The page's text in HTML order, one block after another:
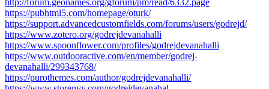
http://forum.geonames.org/gforum/pm/read/6332.page
https://pubhtml5.com/homepage/oturk/
https://support.advancedcustomfields.com/forums/users/godrejd/
https://www.zotero.org/godrejdevanahalli
https://www.spoonflower.com/profiles/godrejdevanahalli
https://www.outdooractive.com/en/member/godrej-
devanahalli/299343768/
https://purothemes.com/author/godrejdevanahalli/